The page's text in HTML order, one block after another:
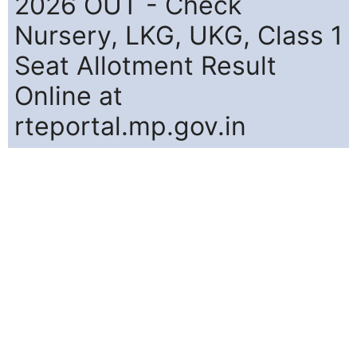
Nursery, LKG, UKG, Class 1
Seat Allotment Result
Online at
rteportal.mp.gov.in